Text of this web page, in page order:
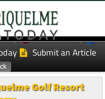
Murcia Today
Submit an Article
Golf Resort